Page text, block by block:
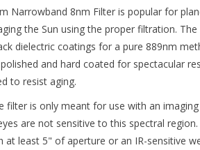
Narrowband 8nm Filter is popular for
the Sun using the proper filtration.
dielectric coatings for a pure 889nm
and hard coated for spectacular
to resist aging.
filter is only meant for use with an
are not sensitive to this spectral region.
at least 5" of aperture or an IR-sensitive